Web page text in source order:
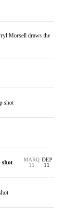
Morsell draws the
shot
shot
MARQ
11
DEP
11